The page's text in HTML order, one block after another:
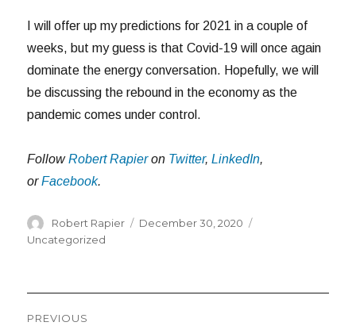
I will offer up my predictions for 2021 in a couple of
weeks, but my guess is that Covid-19 will once again
dominate the energy conversation. Hopefully, we will
be discussing the rebound in the economy as the
pandemic comes under control.
FollowRobert Rapieron Twitter,LinkedIn,
orFacebook.
Author
Robert Rapier
Posted
December 30, 2020
Uncategorized
Post
PREVIOUS